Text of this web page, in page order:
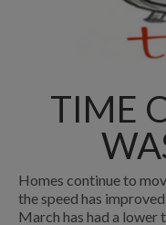
TIME
Homes continue to
the speed has
March has had a lower